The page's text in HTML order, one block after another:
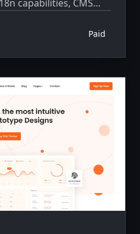
capabilities, CMS
Paid